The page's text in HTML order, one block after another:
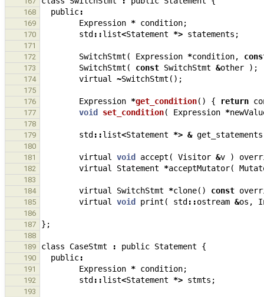
168 public:
169 Expression * condition;
170 std ::list<Statement *> statements ;
171
172
SwitchStmt ( Expression *condition,
173 SwitchStmt ( const SwitchStmt &other );
174 virtual ~SwitchStmt ();
175
176
Expression *get_condition() { return
177 void set_condition( Expression *
178
179
std ::list<Statement *> & get_statements
180
181
virtual void accept ( Visitor &v )
182 virtual Statement *acceptMutator(
183
184
virtual SwitchStmt *clone() const
185 virtual void print ( std ::ostream &os ,
186
187
};
188
189
class CaseStmt : public Statement {
190 public:
191 Expression * condition;
192 std ::list<Statement *> stmts ;
193